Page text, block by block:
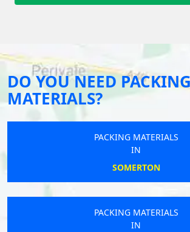
DO YOU NEED
MATERIALS?
PACKING MATERIALS
IN
SOMERTON
PACKING MATERIALS
IN